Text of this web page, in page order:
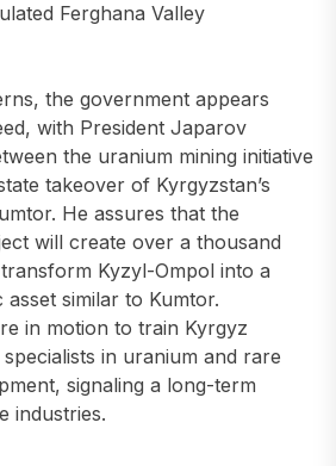
Ferghana Valley
the government appears
with President Japarov
the uranium mining initiative
takeover of Kyrgyzstan’s
He assures that the
will create over a thousand
Kyzyl-Ompol into a
similar to Kumtor.
in motion to train Kyrgyz
in uranium and rare
signaling a long-term
industries.